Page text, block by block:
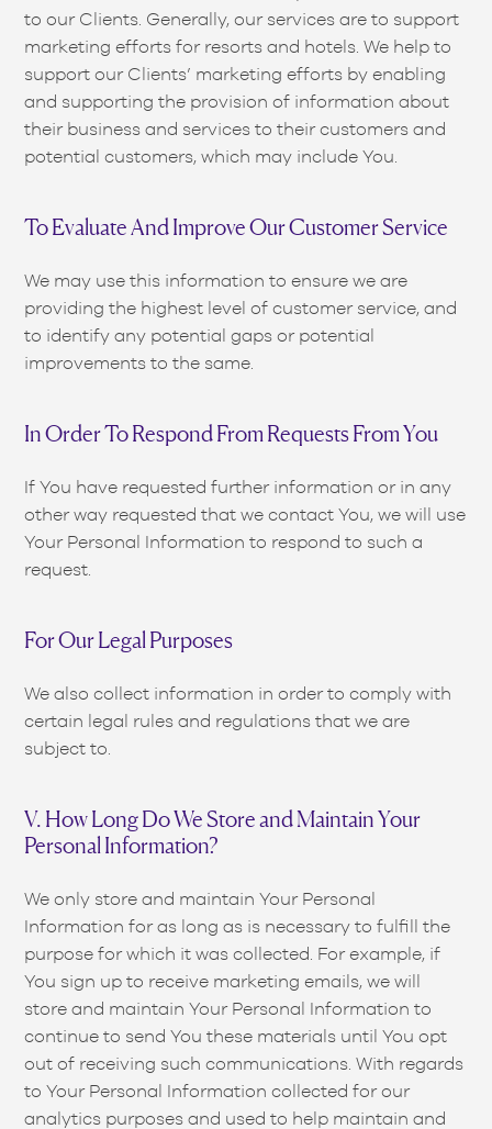
to our Clients. Generally, our services are to support
marketing efforts for resorts and hotels. We help to
support our Clients’ marketing efforts by enabling
and supporting the provision of information about
their business and services to their customers and
potential customers, which may include You.
To Evaluate And Improve Our Customer Service
We may use this information to ensure we are
providing the highest level of customer service, and
to identify any potential gaps or potential
improvements to the same.
In Order To Respond From Requests From You
If You have requested further information or in any
other way requested that we contact You, we will use
Your Personal Information to respond to such a
request.
For Our Legal Purposes
We also collect information in order to comply with
certain legal rules and regulations that we are
subject to.
V. How Long Do We Store and Maintain Your
Personal Information?
We only store and maintain Your Personal
Information for as long as is necessary to fulfill the
purpose for which it was collected. For example, if
You sign up to receive marketing emails, we will
store and maintain Your Personal Information to
continue to send You these materials until You opt
out of receiving such communications. With regards
to Your Personal Information collected for our
analytics purposes and used to help maintain and